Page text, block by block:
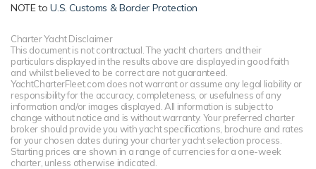
NOTE toU.S. Customs & Border Protection
Charter Yacht Disclaimer
This document is not contractual. The yacht charters and their
particulars displayed in the results above are displayed in good faith
and whilst believed to be correct are not guaranteed.
YachtCharterFleet.com does not warrant or assume any legal liability or
responsibility for the accuracy, completeness, or usefulness of any
information and/or images displayed. All information is subject to
change without notice and is without warranty. Your preferred charter
broker should provide you with yacht specifications, brochure and rates
for your chosen dates during your charter yacht selection process.
Starting prices are shown in a range of currencies for a one-week
charter, unless otherwise indicated.